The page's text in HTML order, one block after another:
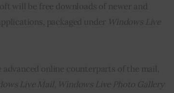
will be free downloads of newer and
packaged under Windows Live
online counterparts of the mail,
Live Mail, Windows Live Photo Gallery